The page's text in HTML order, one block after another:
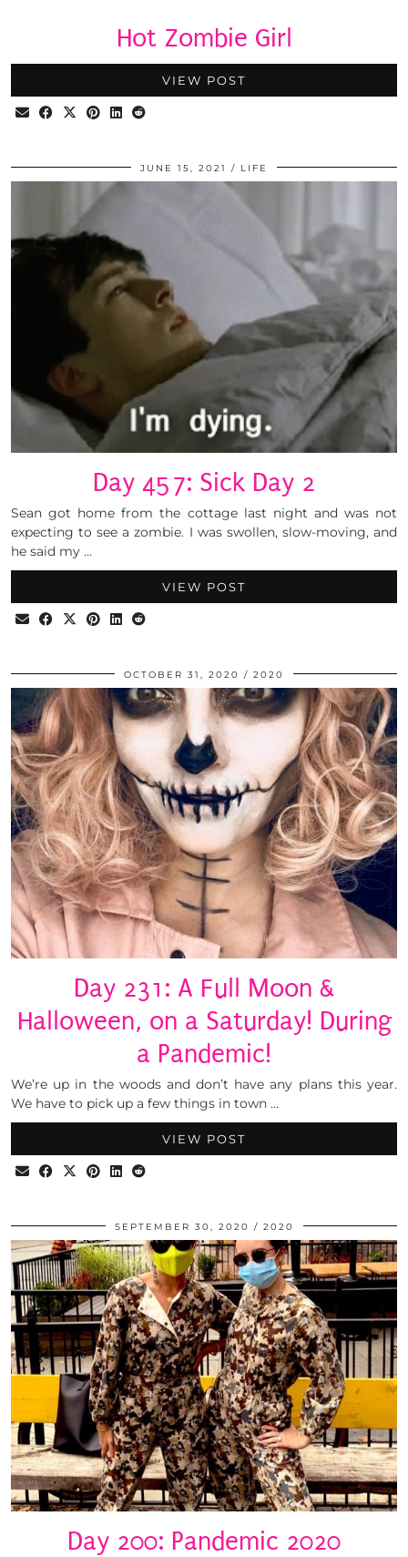
Hot Zombie Girl
VIEW POST
JUNE 15, 2021 LIFE
Day 457: Sick Day 2
Sean got home from the cottage last night and was not
expecting to see a zombie. I was swollen, slow-moving, and
he said my …
VIEW POST
OCTOBER 31, 2020 2020
Day 231: A Full Moon &
Halloween, on a Saturday! During
a Pandemic!
We’re up in the woods and don’t have any plans this year.
We have to pick up a few things in town …
VIEW POST
SEPTEMBER 30, 2020 2020
Day 200: Pandemic 2020